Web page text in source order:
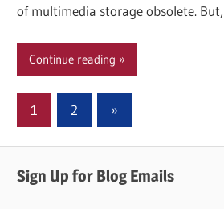
of multimedia storage obsolete.
Continue reading
Posts
1 2
Next
Posts
»
Sign Up for Blog Emails